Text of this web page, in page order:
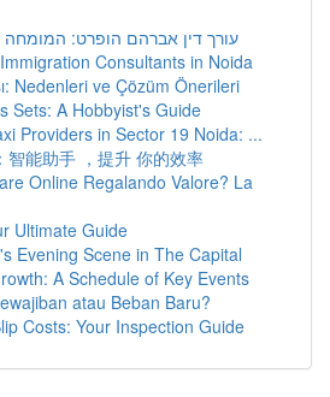
עורך דין אברהם הופרט: המומחה
Consultants in Noida
Nedenleri ve Çözüm Önerileri
Sets: A Hobbyist's Guide
Providers in Sector 19 Noida: ...
智能助手 ，提升 你的效率
Online Regalando Valore? La
Ultimate Guide
Evening Scene in The Capital
A Schedule of Key Events
atau Beban Baru?
Costs: Your Inspection Guide